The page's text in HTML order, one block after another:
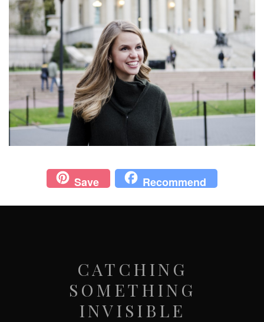
Save Recommend
CATCHING
SOMETHING
INVISIBLE